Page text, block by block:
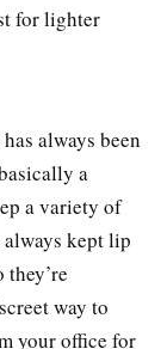
for lighter
always been
a
a variety of
kept lip
they’re
way to
your office for